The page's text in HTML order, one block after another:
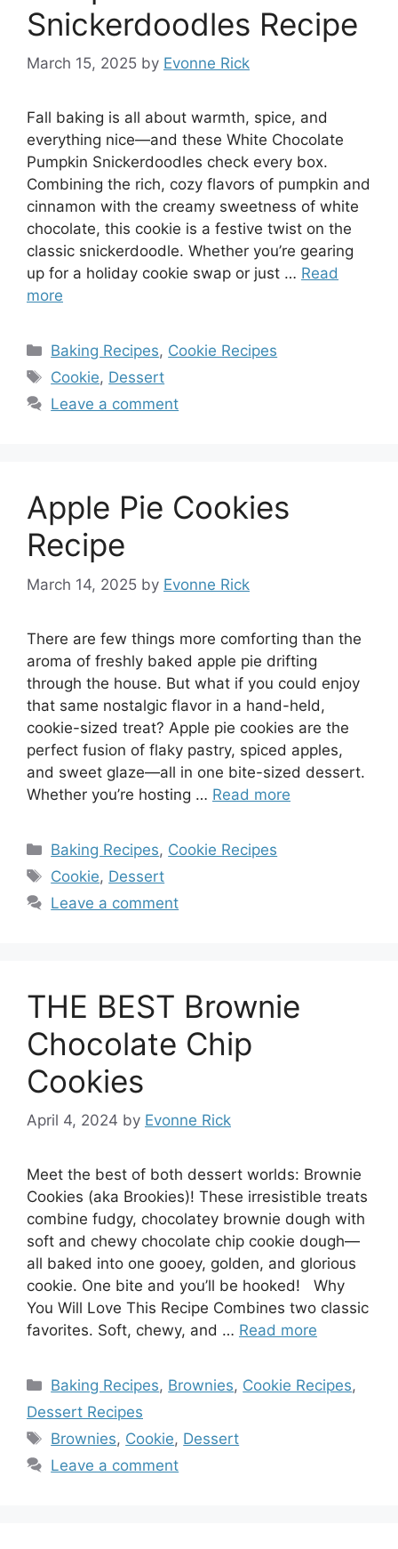
Snickerdoodles Recipe
March 15, 2025 by Evonne Rick
Fall baking is all about warmth, spice, and
everything nice—and these White Chocolate
Pumpkin Snickerdoodles check every box.
Combining the rich, cozy flavors of pumpkin and
cinnamon with the creamy sweetness of white
chocolate, this cookie is a festive twist on the
classic snickerdoodle. Whether you’re gearing
up for a holiday cookie swap or just … Read
more
Categories
Baking Recipes, Cookie Recipes
Tags
Cookie, Dessert
Leave a comment
Apple Pie Cookies
Recipe
March 14, 2025 by Evonne Rick
There are few things more comforting than the
aroma of freshly baked apple pie drifting
through the house. But what if you could enjoy
that same nostalgic flavor in a hand-held,
cookie-sized treat? Apple pie cookies are the
perfect fusion of flaky pastry, spiced apples,
and sweet glaze—all in one bite-sized dessert.
Whether you’re hosting … Read more
Categories
Baking Recipes, Cookie Recipes
Tags
Cookie, Dessert
Leave a comment
THE BEST Brownie
Chocolate Chip
Cookies
April 4, 2024 by Evonne Rick
Meet the best of both dessert worlds: Brownie
Cookies (aka Brookies)! These irresistible treats
combine fudgy, chocolatey brownie dough with
soft and chewy chocolate chip cookie dough—
all baked into one gooey, golden, and glorious
cookie. One bite and you’ll be hooked! Why
You Will Love This Recipe Combines two classic
favorites. Soft, chewy, and … Read more
Categories
Baking Recipes, Brownies, Cookie Recipes,
Dessert Recipes
Tags
Brownies, Cookie, Dessert
Leave a comment